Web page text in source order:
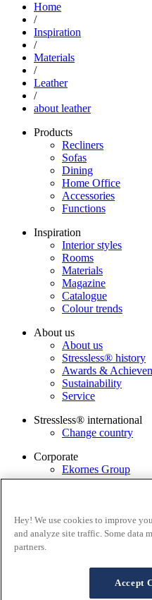
Home
/
Inspiration
/
Materials
/
Leather
/
about leather
Products
Recliners
Sofas
Dining
Home Office
Accessories
Functions
Inspiration
Interior styles
Rooms
Materials
Magazine
Catalogue
Colour trends
About us
About us
Stressless® history
Awards &
Sustainability
Service
Stressless® international
Change country
Corporate
Ekornes Group
Stressless@home
Contact us
Terms and conditions
Privacy policy
Hey! We use cookies to improve
and analyze site traffic. Some data
partners.
Accept